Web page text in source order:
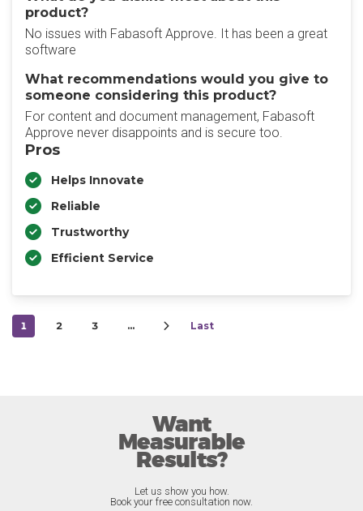
product?
No issues with Fabasoft Approve. It has been a great
software
What recommendations would you give to
someone considering this product?
For content and document management, Fabasoft
Approve never disappoints and is secure too.
Pros
Helps Innovate
Reliable
Trustworthy
Efficient Service
1 2 3 … Last
Want
Measurable
Results?
Let us show you how.
Book your free consultation now.